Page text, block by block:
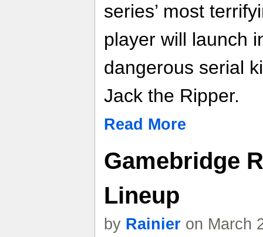
series’ most
player will launch
dangerous serial
Jack the Ripper.
Read More
Gamebridge
Lineup
by Rainier on March